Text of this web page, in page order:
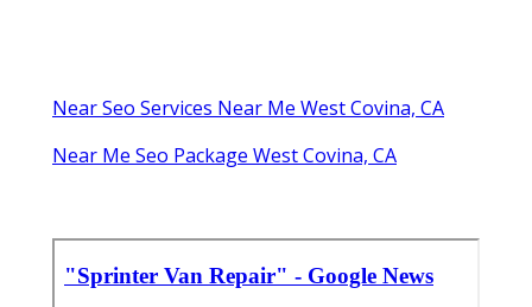
Near Seo Services Near Me West Covina, CA
Near Me Seo Package West Covina, CA